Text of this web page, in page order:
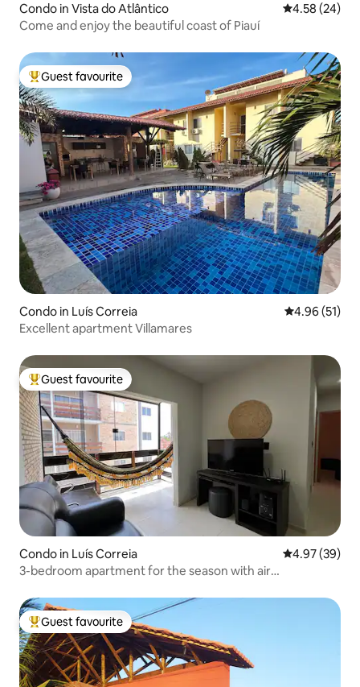
Condo in Vista do Atlântico 4.58 out of 5
4.58 (24)
Come and enjoy the beautiful coast of Piauí
Top guest favourite
Guest favourite
Condo in Luís Correia 4.96 out of 5
4.96 (51)
Excellent apartment Villamares
Top guest favourite
Guest favourite
Condo in Luís Correia 4.97 out of 5
4.97 (39)
3-bedroom apartment for the season with air
Top guest favourite
Guest favourite